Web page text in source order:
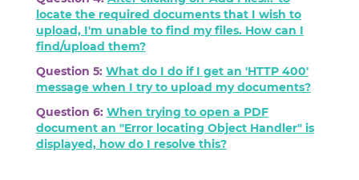
locate the required documents that I wish to
upload, I'm unable to find my files. How can I
find/upload them?
Question 5: What do I do if I get an 'HTTP 400'
message when I try to upload my documents?
Question 6: When trying to open a PDF
document an "Error locating Object Handler" is
displayed, how do I resolve this?